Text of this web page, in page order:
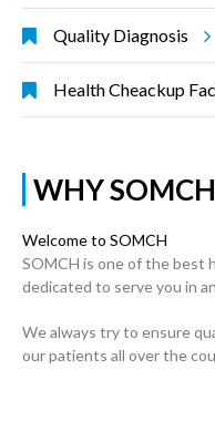
Quality Diagnosis
Health Cheackup
WHY
Welcome to SOMCH
SOMCH is one of the best
dedicated to serve you in
We always try to ensure
our patients all over the